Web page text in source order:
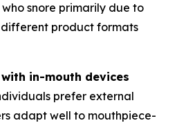
who snore primarily due to
product formats
in-mouth devices
prefer external
adapt well to mouthpiece-